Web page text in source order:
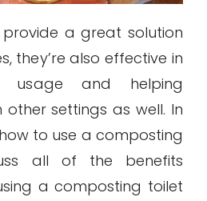
a great solution
they’re also effective in
usage and helping
settings as well. In
to use a composting
all of the benefits
a composting toilet